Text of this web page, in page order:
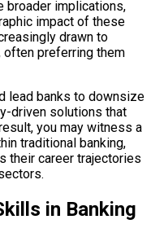
broader implications,
impact of these
drawn to
often preferring them
lead banks to downsize
driven solutions that
you may witness a
traditional banking,
their career trajectories
in Banking